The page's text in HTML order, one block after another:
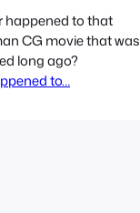
happened to that
CG movie that was
long ago?
to…